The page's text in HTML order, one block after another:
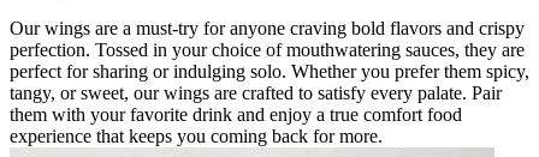
Our wings are a must-try for anyone craving bold flavors and crispy
perfection. Tossed in your choice of mouthwatering sauces, they are
perfect for sharing or indulging solo. Whether you prefer them spicy,
tangy, or sweet, our wings are crafted to satisfy every palate. Pair
them with your favorite drink and enjoy a true comfort food
experience that keeps you coming back for more.